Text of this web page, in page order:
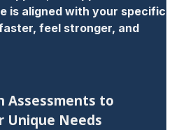
is aligned with your specific
feel stronger, and
Assessments to
Unique Needs